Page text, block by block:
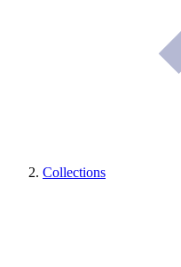
Collections